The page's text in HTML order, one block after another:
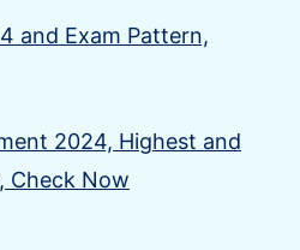
and Exam Pattern,
2024, Highest and
Check Now